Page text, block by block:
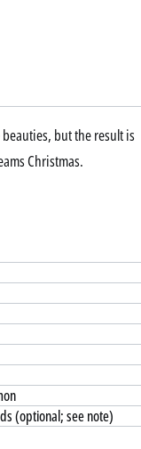
but the result is
Christmas.
(optional; see note)